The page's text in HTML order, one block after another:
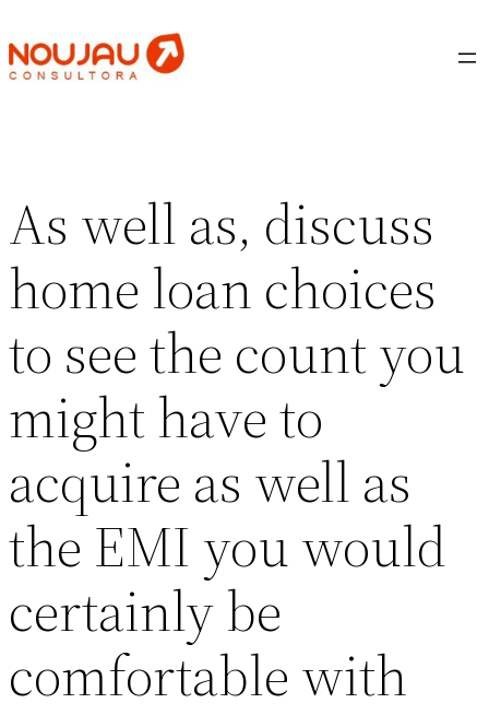
al
contenido
As well as, discuss
home loan choices
to see the count you
might have to
acquire as well as
the EMI you would
certainly be
comfortable with